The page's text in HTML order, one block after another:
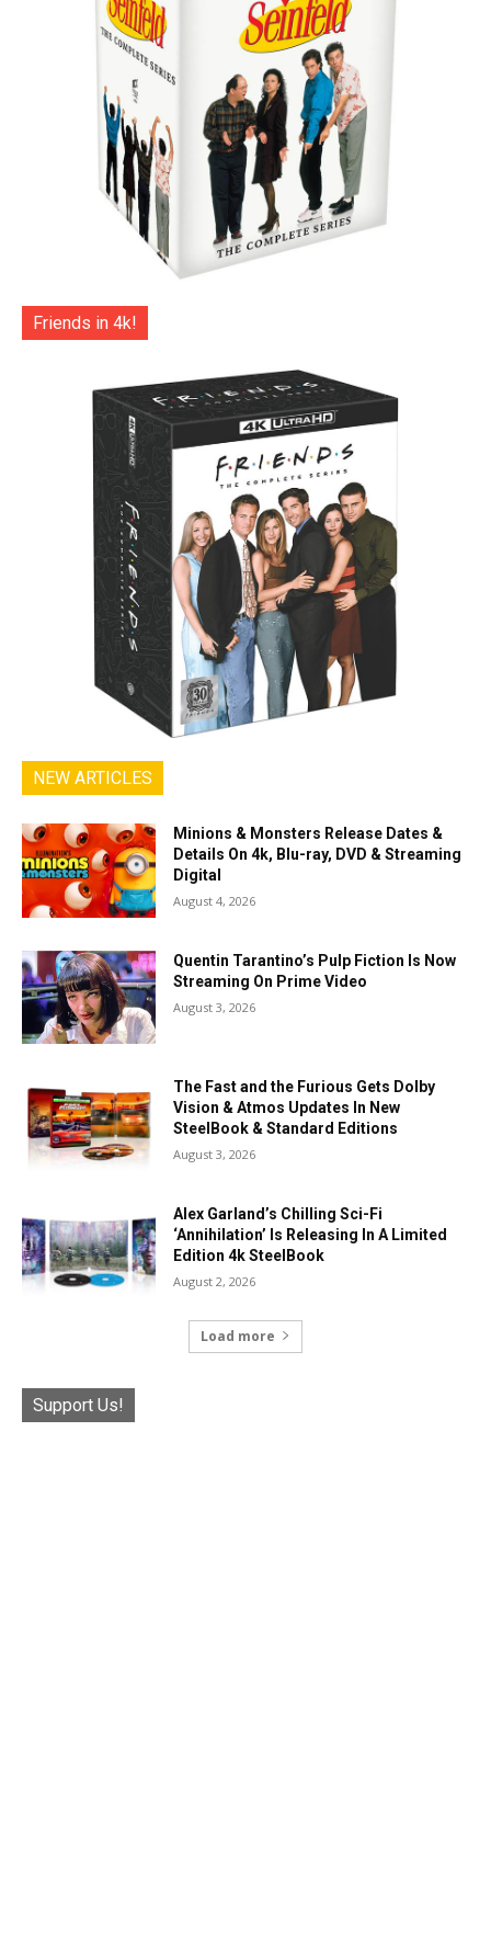
Friends in 4k!
NEW ARTICLES
Minions & Monsters Release Dates &
Details On 4k, Blu-ray, DVD & Streaming
Digital
August 4, 2026
Quentin Tarantino’s Pulp Fiction Is Now
Streaming On Prime Video
August 3, 2026
The Fast and the Furious Gets Dolby
Vision & Atmos Updates In New
SteelBook & Standard Editions
August 3, 2026
Alex Garland’s Chilling Sci-Fi
‘Annihilation’ Is Releasing In A Limited
Edition 4k SteelBook
August 2, 2026
Load more
Support Us!